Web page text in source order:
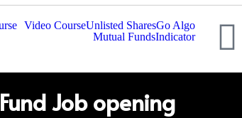
Video CourseUnlisted SharesGo Algo
Mutual FundsIndicator
Job opening